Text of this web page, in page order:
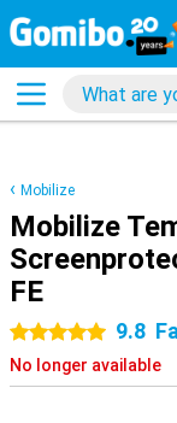
Mobilize
Mobilize
FE
5 stars 9.8
No longer available